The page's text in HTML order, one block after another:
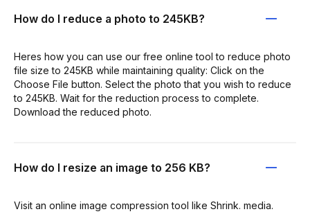
How do I reduce a photo to 245KB?
Heres how you can use our free online tool to reduce photo
file size to 245KB while maintaining quality: Click on the
Choose File button. Select the photo that you wish to reduce
to 245KB. Wait for the reduction process to complete.
Download the reduced photo.
How do I resize an image to 256 KB?
Visit an online image compression tool like Shrink. media.